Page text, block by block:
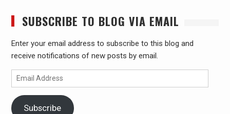
SUBSCRIBE TO BLOG VIA EMAIL
Enter your email address to subscribe to this blog and
receive notifications of new posts by email.
Email
Address
Subscribe